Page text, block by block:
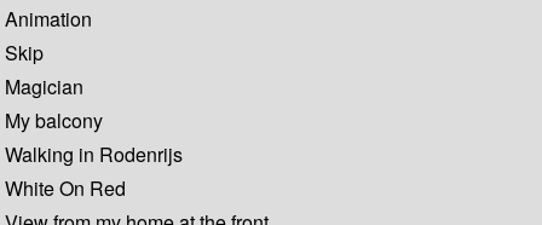
Animation
Skip
Magician
My balcony
Walking in Rodenrijs
White On Red